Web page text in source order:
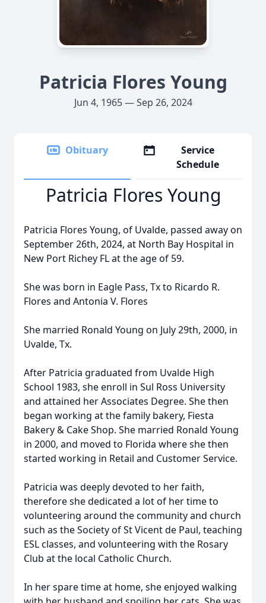
Patricia Flores Young
Jun 4, 1965 — Sep 26, 2024
Obituary
Service
Schedule
Patricia Flores Young
Patricia Flores Young, of Uvalde, passed away on
September 26th, 2024, at North Bay Hospital in
New Port Richey FL at the age of 59.
She was born in Eagle Pass, Tx to Ricardo R.
Flores and Antonia V. Flores
She married Ronald Young on July 29th, 2000, in
Uvalde, Tx.
After Patricia graduated from Uvalde High
School 1983, she enroll in Sul Ross University
and attained her Associates Degree. She then
began working at the family bakery, Fiesta
Bakery & Cake Shop. She married Ronald Young
in 2000, and moved to Florida where she then
started working in Retail and Customer Service.
Patricia was deeply devoted to her faith,
therefore she dedicated a lot of her time to
volunteering around the community and church
such as the Society of St Vicent de Paul, teaching
ESL classes, and volunteering with the Rosary
Club at the local Catholic Church.
In her spare time at home, she enjoyed walking